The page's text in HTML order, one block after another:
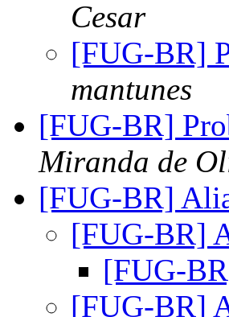
Cesar
[FUG-BR]
mantunes
[FUG-BR]
Miranda de
[FUG-BR]
[FUG-BR]
[FUG-
[FUG-BR]